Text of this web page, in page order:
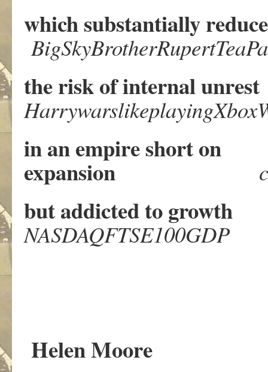
which substantially
the risk of internal unrest
in an empire short on
expansion
but addicted to growth
NASDAQFTSE100GDP
Helen Moore